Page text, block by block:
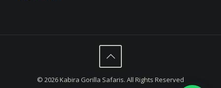
© 2026 Kabira Gorilla Safaris. All Rights Reserved